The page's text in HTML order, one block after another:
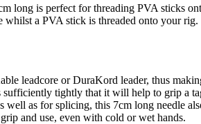
long is perfect for threading PVA sticks
a PVA stick is threaded onto your
leadcore or DuraKord leader, thus
tightly that it will help to grip a
as for splicing, this 7cm long needle
and use, even with cold or wet hands.